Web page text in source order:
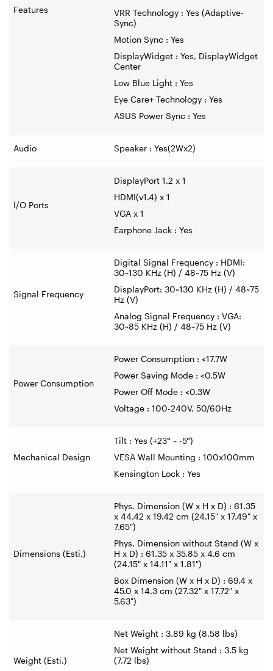
Features
VRR Technology : Yes (Adaptive-
Sync)
Motion Sync : Yes
DisplayWidget : Yes, DisplayWidget
Center
Low Blue Light : Yes
Eye Care+ Technology : Yes
ASUS Power Sync : Yes
Audio Speaker : Yes(2Wx2)
I/O Ports
DisplayPort 1.2 x 1
HDMI(v1.4) x 1
VGA x 1
Earphone Jack : Yes
Signal Frequency
Digital Signal Frequency : HDMI:
30~130 KHz (H) / 48~75 Hz (V)
DisplayPort: 30~130 KHz (H) / 48~75
Hz (V)
Analog Signal Frequency : VGA:
30~85 KHz (H) / 48~75 Hz (V)
Power Consumption
Power Consumption : <17.7W
Power Saving Mode : <0.5W
Power Off Mode : <0.3W
Voltage : 100-240V, 50/60Hz
Mechanical Design
Tilt : Yes (+23° ~ -5°)
VESA Wall Mounting : 100x100mm
Kensington Lock : Yes
Dimensions (Esti.)
Phys. Dimension (W x H x D) : 61.35
x 44.42 x 19.42 cm (24.15" x 17.49" x
7.65")
Phys. Dimension without Stand (W x
H x D) : 61.35 x 35.85 x 4.6 cm
(24.15" x 14.11" x 1.81")
Box Dimension (W x H x D) : 69.4 x
45.0 x 14.3 cm (27.32" x 17.72" x
5.63")
Weight (Esti.)
Net Weight : 3.89 kg (8.58 lbs)
Net Weight without Stand : 3.5 kg
(7.72 lbs)